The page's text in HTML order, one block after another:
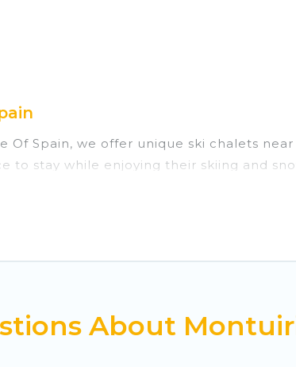
Of Spain, we offer unique ski chalets
to stay while enjoying their skiing and
families, groups, friends, or wedding
About